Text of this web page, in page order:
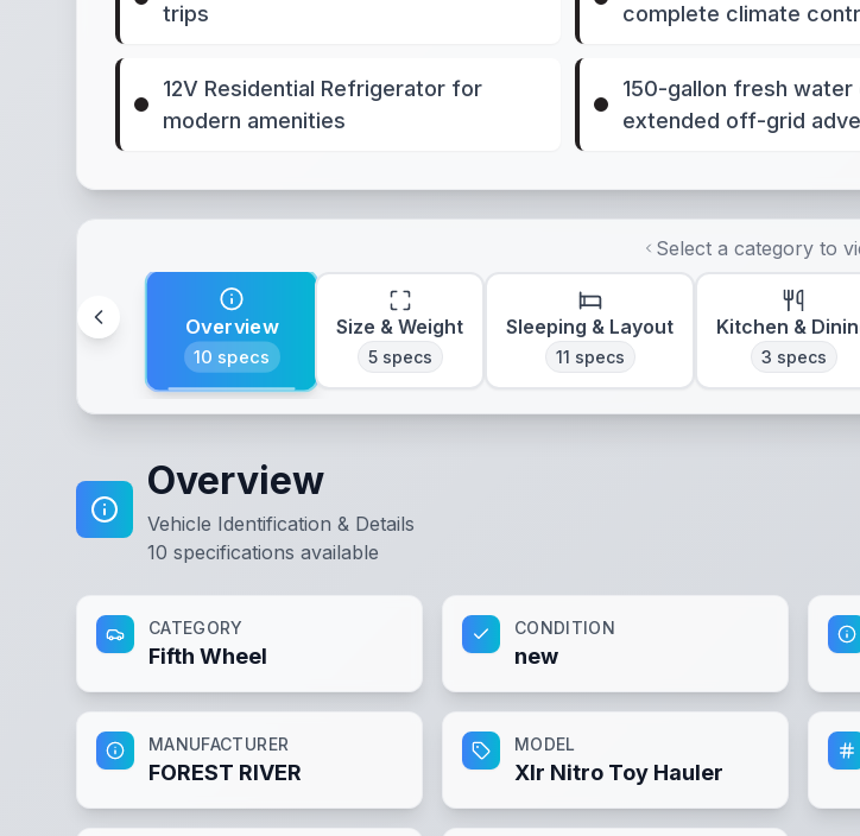
trips
complete climate
12V Residential Refrigerator for
modern amenities
150-gallon fresh
extended off-grid
Select a category to
Overview
10 specs
Size & Weight
5specs
Sleeping & Layout
11 specs
Kitchen &
3 specs
Overview
Vehicle Identification & Details
10 specifications available
CATEGORY
Fifth Wheel
CONDITION
new
MANUFACTURER
FOREST RIVER
MODEL
Xlr Nitro Toy Hauler